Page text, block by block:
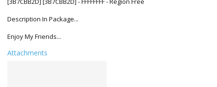
Description In Package...
Enjoy My Friends...
Attachments